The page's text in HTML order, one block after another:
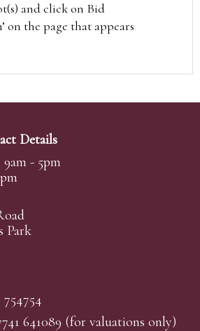
and click on Bid
on the page that appears
Details
- 5pm
Park
641089 (for valuations only)